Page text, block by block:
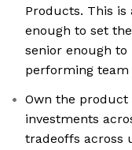
Products. This is
enough to set
senior enough
performing team
Own the
investments
tradeoffs across